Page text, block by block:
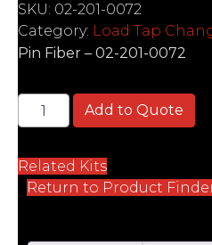
SKU: 02-201-0072
Category: Load Tap
Pin Fiber – 02-201-0072
McGraw Edison 550B/
Add to Quote
Related Kits
Return to Product